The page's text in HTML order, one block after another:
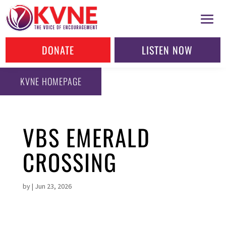
DONATE LISTEN NOW
KVNE HOMEPAGE
VBS EMERALD
CROSSING
by| Jun 23, 2026